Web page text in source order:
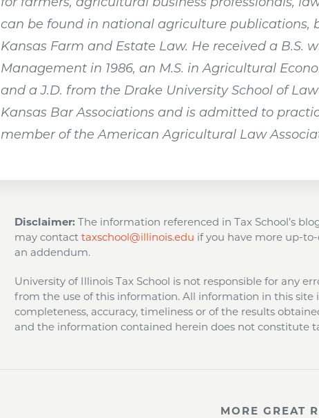
can be found in national agriculture publications,
Kansas Farm and Estate Law. He received a
Management in 1986, an M.S. in Agricultural
and a J.D. from the Drake University School of
Kansas Bar Associations and is admitted to
member of the American Agricultural Law
Disclaimer:The information referenced in Tax School’s
may contact taxschool@illinois.edu if you have more up-
an addendum.
University of Illinois Tax School is not responsible for any
from the use of this information. All information in this site
completeness, accuracy, timeliness or of the results
and the information contained herein does not constitute
MORE GREAT